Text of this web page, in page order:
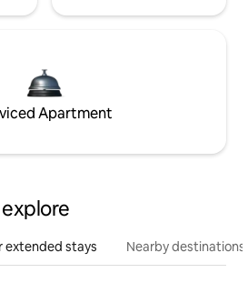
Apartment
extended stays Nearby destinations